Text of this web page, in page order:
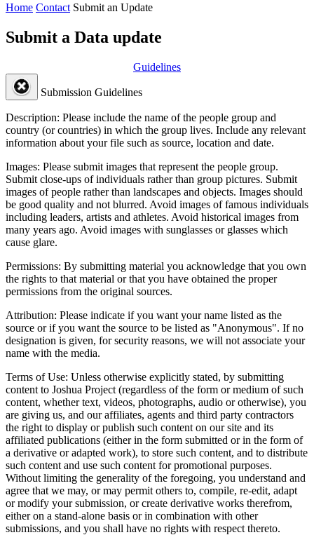
Home Contact Submit an Update
Submit a Data update
Guidelines
Submission Guidelines
Description: Please include the name of the people group and
country (or countries) in which the group lives. Include any relevant
information about your file such as source, location and date.
Images: Please submit images that represent the people group.
Submit close-ups of individuals rather than group pictures. Submit
images of people rather than landscapes and objects. Images should
be good quality and not blurred. Avoid images of famous individuals
including leaders, artists and athletes. Avoid historical images from
many years ago. Avoid images with sunglasses or glasses which
cause glare.
Permissions: By submitting material you acknowledge that you own
the rights to that material or that you have obtained the proper
permissions from the original sources.
Attribution: Please indicate if you want your name listed as the
source or if you want the source to be listed as "Anonymous". If no
designation is given, for security reasons, we will not associate your
name with the media.
Terms of Use: Unless otherwise explicitly stated, by submitting
content to Joshua Project (regardless of the form or medium of such
content, whether text, videos, photographs, audio or otherwise), you
are giving us, and our affiliates, agents and third party contractors
the right to display or publish such content on our site and its
affiliated publications (either in the form submitted or in the form of
a derivative or adapted work), to store such content, and to distribute
such content and use such content for promotional purposes.
Without limiting the generality of the foregoing, you understand and
agree that we may, or may permit others to, compile, re-edit, adapt
or modify your submission, or create derivative works therefrom,
either on a stand-alone basis or in combination with other
submissions, and you shall have no rights with respect thereto.